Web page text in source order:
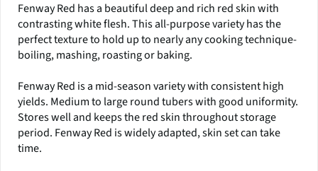
Fenway Red has a beautiful deep and rich red skin with
contrasting white flesh. This all-purpose variety has the
perfect texture to hold up to nearly any cooking technique-
boiling, mashing, roasting or baking.
Fenway Red is a mid-season variety with consistent high
yields. Medium to large round tubers with good uniformity.
Stores well and keeps the red skin throughout storage
period. Fenway Red is widely adapted, skin set can take
time.